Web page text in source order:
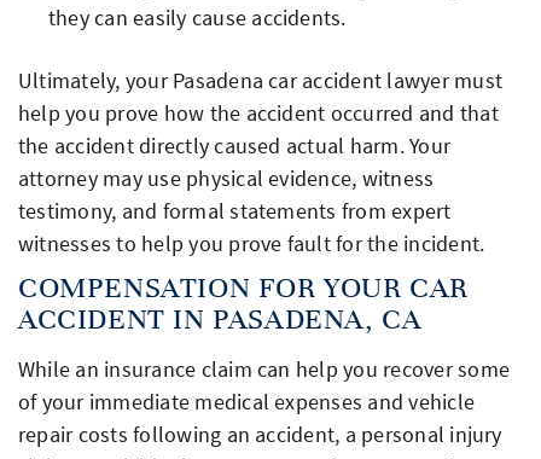
they can easily cause accidents.
Ultimately, your Pasadena car accident lawyer must
help you prove how the accident occurred and that
the accident directly caused actual harm. Your
attorney may use physical evidence, witness
testimony, and formal statements from expert
witnesses to help you prove fault for the incident.
COMPENSATION FOR YOUR CAR
ACCIDENT IN PASADENA, CA
While an insurance claim can help you recover some
of your immediate medical expenses and vehicle
repair costs following an accident, a personal injury